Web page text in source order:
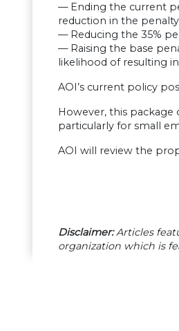
— Ending the current
reduction in the
— Reducing the 35%
— Raising the base
likelihood of resulting
AOI’s current policy
However, this package
particularly for small
AOI will review the
Disclaimer:Articles
organization which is